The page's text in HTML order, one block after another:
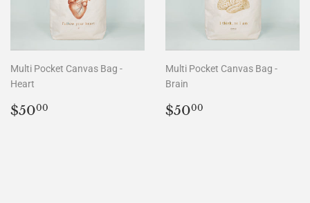
Multi Pocket Canvas Bag -
Heart
Regular
$5000
Multi Pocket Canvas Bag -
Brain
Regular
$5000